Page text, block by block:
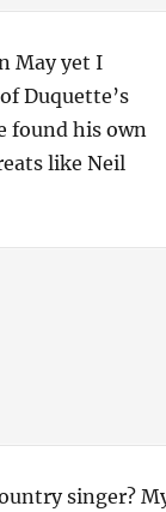
May yet I
Duquette’s
found his own
like Neil
singer?